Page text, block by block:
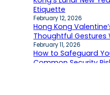
Etiquette
February 12, 2026
Hong Kong
Thoughtful Gestures
February 11, 2026
How to Safeguard
Common Security